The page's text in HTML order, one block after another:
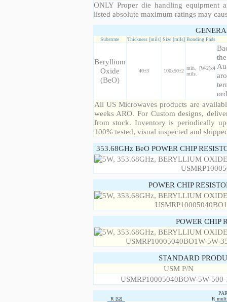
ONLY Proper die handling equipment
listed absolute maximum ratings may
Substrate Thickness [mils] Size [mils] Bonding Pads
Beryllium
Oxide
(BeO)
40±3 100x50±2 min. [W-2]x4
mils.
All US Microwaves products are
weeks ARO. For Custom designs,
from stock. Inventory is periodically
100% tested, visual inspected and
353.68GHz BeO POWER CHIP
POWER CHIP
POWER CHIP
STANDARD
USM P/N
USMRP10005040BOW-5W-
R [Ω]
R